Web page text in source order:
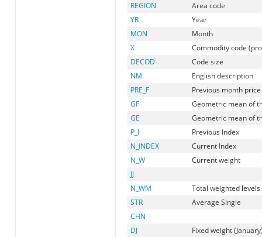
REGION
Area code
YR
Year
MON
Month
X
Commodity code
DECOD
Code size
NM
English description
PRE_F
Previous month price
GF
Geometric mean of
GE
Geometric mean of
P_I
Previous Index
N_INDEX
Current Index
N_W
Current weight
JJ
N_WM
Total weighted levels
STR
Average Single
CHN
DJ
Fixed weight